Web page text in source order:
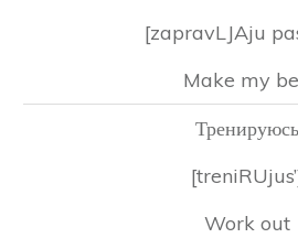
[zapravLJAju
Make my
Тренируюсь
Work out